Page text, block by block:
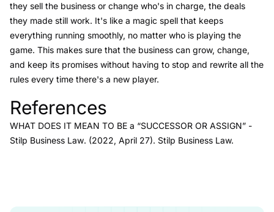
they sell the business or change who's in charge, the deals
they made still work. It's like a magic spell that keeps
everything running smoothly, no matter who is playing the
game. This makes sure that the business can grow, change,
and keep its promises without having to stop and rewrite all the
rules every time there's a new player.
Link to this heading
References
WHAT DOES IT MEAN TO BE a “SUCCESSOR OR ASSIGN” -
Stilp Business Law. (2022, April 27). Stilp Business Law.